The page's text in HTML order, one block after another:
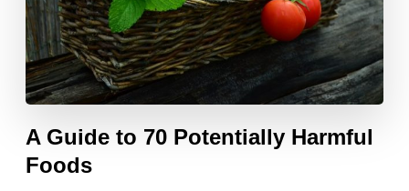
A Guide to 70 Potentially Harmful
Foods